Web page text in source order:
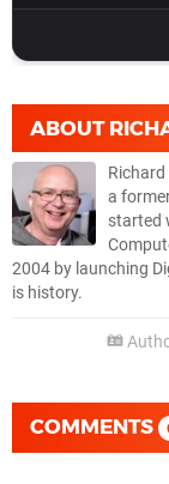
ABOUT
a
started
2004 by launching
is history.
COMMENTS